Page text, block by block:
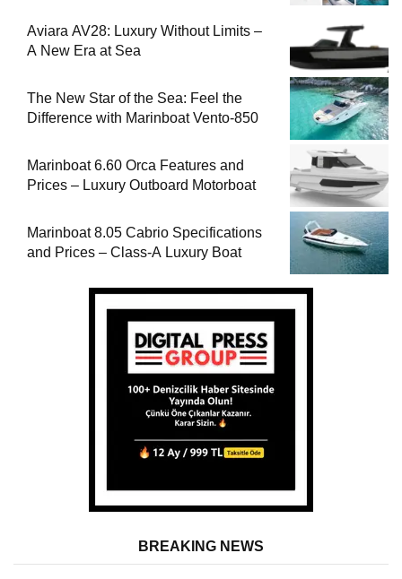
Aviara AV28: Luxury Without Limits –
A New Era at Sea
The New Star of the Sea: Feel the
Difference with Marinboat Vento-850
Marinboat 6.60 Orca Features and
Prices – Luxury Outboard Motorboat
Marinboat 8.05 Cabrio Specifications
and Prices – Class-A Luxury Boat
BREAKING NEWS